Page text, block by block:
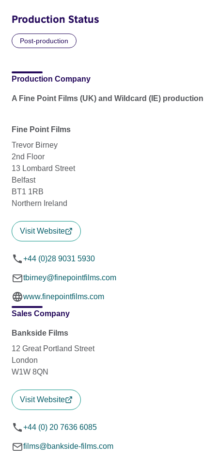
Production Status
Post-production
Production Company
A Fine Point Films (UK) and Wildcard (IE) production
Fine Point Films
Trevor Birney
2nd Floor
13 Lombard Street
Belfast
BT1 1RB
Northern Ireland
Visit Website
+44 (0)28 9031 5930
tbirney@finepointfilms.com
www.finepointfilms.com
Sales Company
Bankside Films
12 Great Portland Street
London
W1W 8QN
Visit Website
+44 (0) 20 7636 6085
films@bankside-films.com